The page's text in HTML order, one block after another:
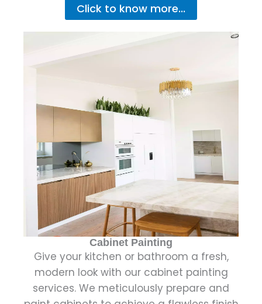
Click to know more...
Cabinet Painting
Give your kitchen or bathroom a fresh,
modern look with our cabinet painting
services. We meticulously prepare and